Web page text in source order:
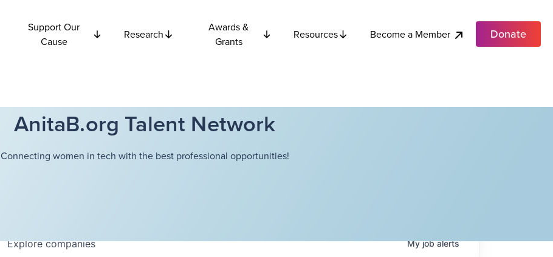
Support Our
Cause
Research
Awards &
Grants
Resources Become a Member Donate
AnitaB.org Talent Network
Connecting women in tech with the best professional opportunities!
Explorecompanies Myjobalerts